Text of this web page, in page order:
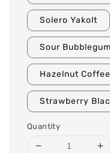
Solero Yakolt
Sour Bubblegum
Hazelnut Coffee
Strawberry
Quantity